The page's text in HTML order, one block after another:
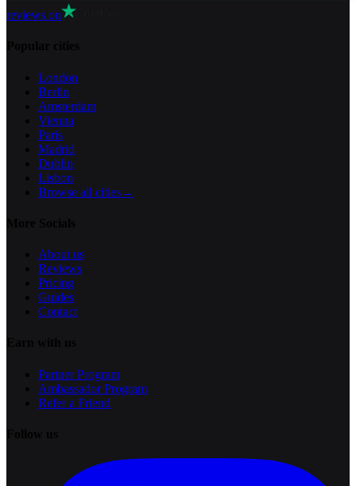
reviews on
London
Berlin
Amsterdam
Vienna
Paris
Madrid
Dublin
Lisbon
Browse all cities→
About us
Reviews
Pricing
Guides
Contact
Partner Program
Ambassador Program
Refer a Friend